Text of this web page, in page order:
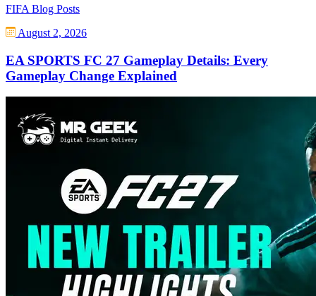
FIFA Blog Posts
August 2, 2026
EA SPORTS FC 27 Gameplay Details: Every
Gameplay Change Explained